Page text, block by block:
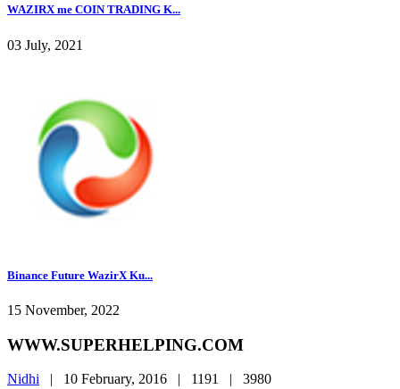
WAZIRX me COIN TRADING K...
03 July, 2021
Binance Future WazirX Ku...
15 November, 2022
WWW.SUPERHELPING.COM
Nidhi | 10 February, 2016 | 1191 | 3980